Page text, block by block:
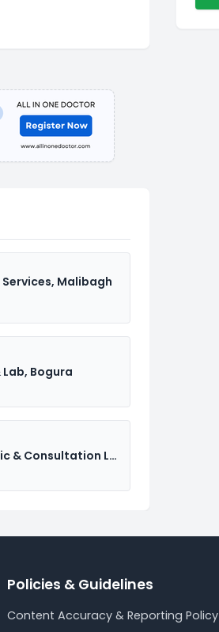
Malibagh
Bogura
Reliance Diagnostic & Consultation Ltd.
Policies & Guidelines
Content Accuracy & Reporting Policy